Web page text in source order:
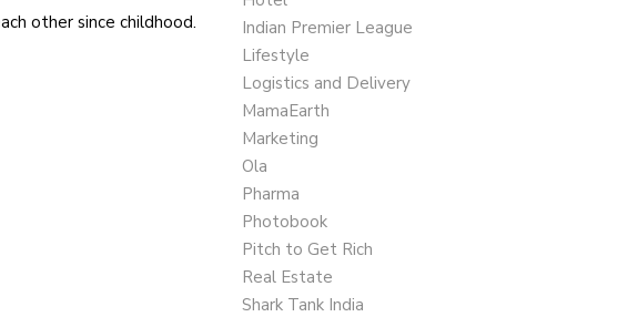
other since childhood.
Indian Premier League
Lifestyle
Logistics and Delivery
MamaEarth
Marketing
Ola
Pharma
Photobook
Pitch to Get Rich
Real Estate
Shark Tank India